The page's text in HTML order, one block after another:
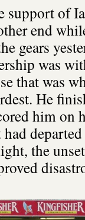
support of
end
gears
was
that was
He
him on
the